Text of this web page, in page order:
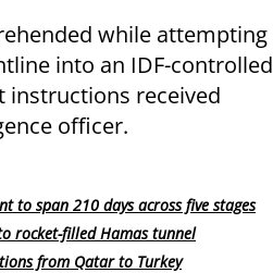
while attempting
into an IDF-controlled
instructions received
officer.
to span 210 days across five stages
rocket-filled Hamas tunnel
from Qatar to Turkey